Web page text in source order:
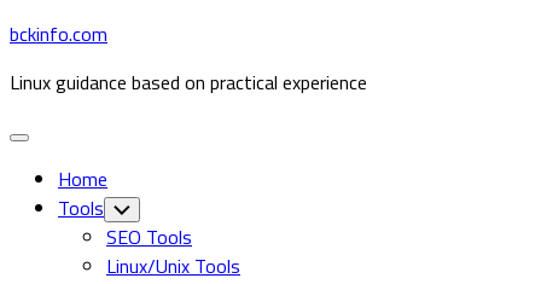
Skip
content
bckinfo.com
Linux guidance based on practical experience
Expand
Home
Tools Toggle
Child
Menu
SEO Tools
Linux/Unix Tools